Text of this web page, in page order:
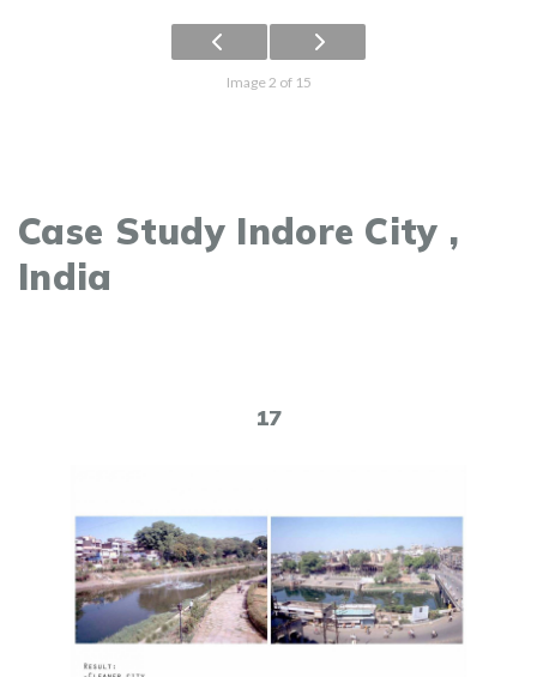
Image 2 of 15
Case Study Indore City ,
India
17